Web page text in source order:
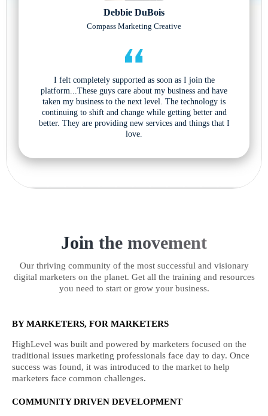
Debbie DuBois
Compass Marketing Creative
I felt completely supported as soon as I join the
platform...These guys care about my business and have
taken my business to the next level. The technology is
continuing to shift and change while getting better and
better. They are providing new services and things that I
love.
Join the movement
Our thriving community of the most successful and visionary
digital marketers on the planet. Get all the training and resources
you need to start or grow your business.
BY MARKETERS, FOR MARKETERS
HighLevel was built and powered by marketers focused on the
traditional issues marketing professionals face day to day. Once
success was found, it was introduced to the market to help
marketers face common challenges.
COMMUNITY DRIVEN DEVELOPMENT